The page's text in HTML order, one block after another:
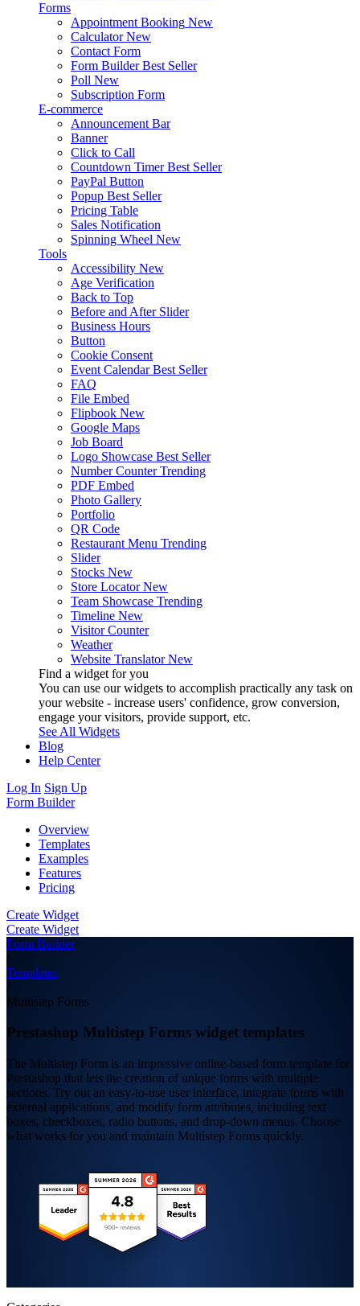
Forms
Appointment Booking New
Calculator New
Contact Form
Form Builder Best Seller
Poll New
Subscription Form
E-commerce
Announcement Bar
Banner
Click to Call
Countdown Timer Best Seller
PayPal Button
Popup Best Seller
Pricing Table
Sales Notification
Spinning Wheel New
Tools
Accessibility New
Age Verification
Back to Top
Before and After Slider
Business Hours
Button
Cookie Consent
Event Calendar Best Seller
FAQ
File Embed
Flipbook New
Google Maps
Job Board
Logo Showcase Best Seller
Number Counter Trending
PDF Embed
Photo Gallery
Portfolio
QR Code
Restaurant Menu Trending
Slider
Stocks New
Store Locator New
Team Showcase Trending
Timeline New
Visitor Counter
Weather
Website Translator New
Find a widget for you
You can use our widgets to accomplish practically any task on
your website - increase users' confidence, grow conversion,
engage your visitors, provide support, etc.
See All Widgets
Blog
Help Center
Log In Sign Up
Form Builder
Overview
Templates
Examples
Features
Pricing
Create Widget
Create Widget
Form Builder
/
Templates
/
Multistep Forms
Prestashop Multistep Forms widget templates
The Multistep Form is an impressive online-based form template for
Prestashop that lets the creation of unique forms with multiple
sections. Try out an easy-to-use user interface, integrate forms with
external applications, and modify form attributes, including text
boxes, checkboxes, radio buttons, and drop-down menus. Choose
what works for you and maintain Multistep Forms quickly.